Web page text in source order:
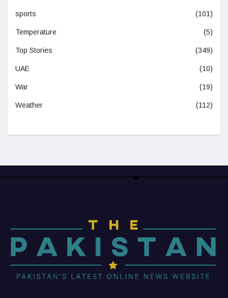
sports (101)
Temperature (5)
Top Stories (349)
UAE (10)
War (19)
Weather (112)